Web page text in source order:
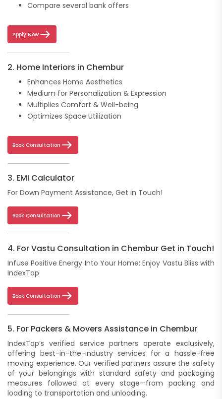
Compare several bank offers
Apply Now
2. Home Interiors in Chembur
Enhances Home Aesthetics
Medium for Personalization & Expression
Multiplies Comfort & Well-being
Optimizes Space Utilization
Book Consultation
3. EMI Calculator
For Down Payment Assistance, Get in Touch!
Book Consultation
4. For Vastu Consultation in Chembur Get in Touch!
Infuse Positive Energy Into Your Home: Enjoy Vastu Bliss with
IndexTap
Book Consultation
5. For Packers & Movers Assistance in Chembur
IndexTap’s verified service partners operate exclusively,
offering best-in-the-industry services for a hassle-free
moving experience. Our verified partners assure the safety
of your belongings with standard safety and packaging
measures followed at every stage—from packing and
loading to transportation and unloading.